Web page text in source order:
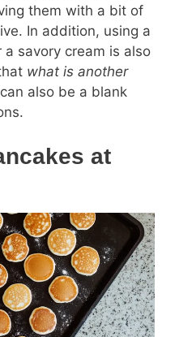
them with a bit of
In addition, using a
savory cream is also
what is another
can also be a blank
at